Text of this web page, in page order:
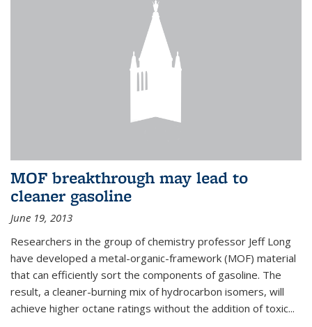
MOF breakthrough may lead to
cleaner gasoline
June 19, 2013
Researchers in the group of chemistry professor Jeff Long
have developed a metal-organic-framework (MOF) material
that can efficiently sort the components of gasoline. The
result, a cleaner-burning mix of hydrocarbon isomers, will
achieve higher octane ratings without the addition of toxic...